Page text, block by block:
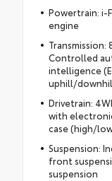
Powertrain: i-
engine
Controlled
intelligence
uphill/
Drivetrain:
with
case (high/
Suspension:
front
suspension